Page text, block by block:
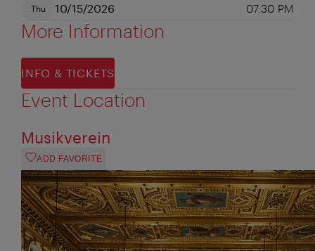
Thu 10/15/2026 07:30 PM
More Information
INFO & TICKETS
Event Location
Musikverein
ADD FAVORITE